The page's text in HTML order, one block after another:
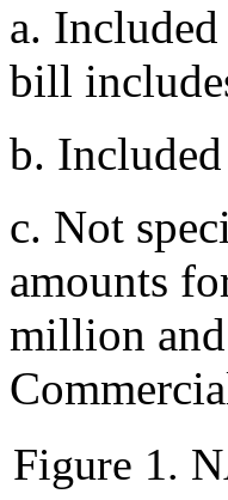
a.
bill
b.
c. Not
amounts
million
Figure 1.